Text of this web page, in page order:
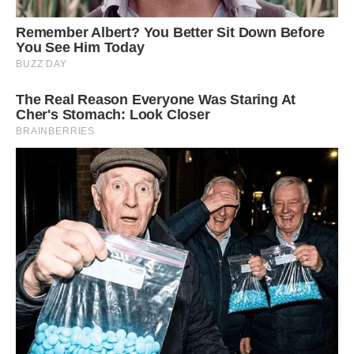
Image credit: Thomson Safaris
Dendrosenecio kilimanjari grows only on Mount
(4300-5000 meters), where it has learned to
harness the ability to survive sub-zero
temperatures.
These plants are slow-growing but can reach a
height of 30 feet (9 meters). Related, but
similarly isolated sub-varieties of giant
groundsel (Dendrosenecio) can be found on a
handful of other East African mountains, but
nowhere else.